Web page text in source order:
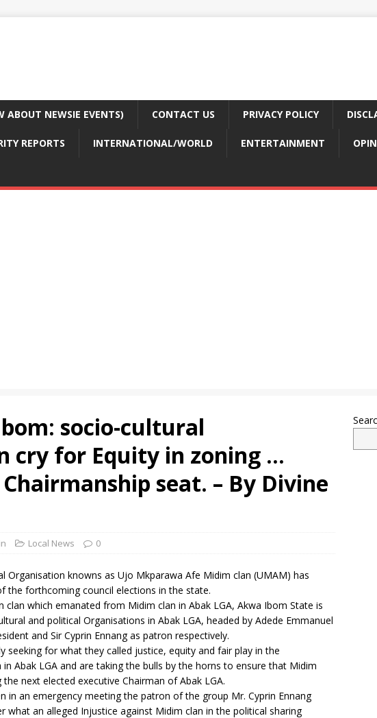
NEWSIE EVENTS) CONTACT US PRIVACY POLICY
REPORTS INTERNATIONAL/WORLD ENTERTAINMENT
socio-cultural
cry for Equity in zoning …
seat. – By Divine
Local News 0
Organisation knowns as Ujo Mkparawa Afe Midim clan (UMAM) has
the forthcoming council elections in the state.
clan which emanated from Midim clan in Abak LGA, Akwa Ibom State is
and political Organisations in Abak LGA, headed by Adede Emmanuel
and Sir Cyprin Ennang as patron respectively.
seeking for what they called justice, equity and fair play in the
Abak LGA and are taking the bulls by the horns to ensure that Midim
next elected executive Chairman of Abak LGA.
in an emergency meeting the patron of the group Mr. Cyprin Ennang
what an alleged Injustice against Midim clan in the political sharing